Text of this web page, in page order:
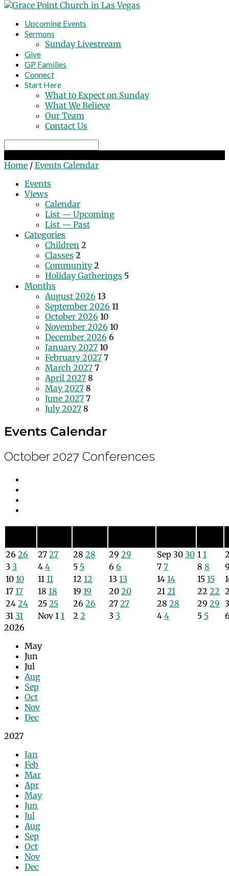
Upcoming Events
Sermons
Sunday Livestream
Give
GP Families
Connect
Start Here
What to Expect on Sunday
What We Believe
Our Team
Contact Us
Home / Events Calendar
Events
Views
Calendar
List — Upcoming
List — Past
Categories
Children 2
Classes 2
Community 2
Holiday Gatherings 5
Months
August 2026 13
September 2026 11
October 2026 10
November 2026 10
December 2026 6
January 2027 10
February 2027 7
March 2027 7
April 2027 8
May 2027 8
June 2027 7
July 2027 8
Events Calendar
October 2027 Conferences
26 26 27 27 28 28 29 29 Sep 30 30 1 1
3 3 4 4 5 5 6 6 7 7 8 8
10 10 11 11 12 12 13 13 14 14 15 15
17 17 18 18 19 19 20 20 21 21 22 22
24 24 25 25 26 26 27 27 28 28 29 29
31 31 Nov 1 1 2 2 3 3 4 4 5 5
2026
May
Jun
Jul
Aug
Sep
Oct
Nov
Dec
2027
Jan
Feb
Mar
Apr
May
Jun
Jul
Aug
Sep
Oct
Nov
Dec